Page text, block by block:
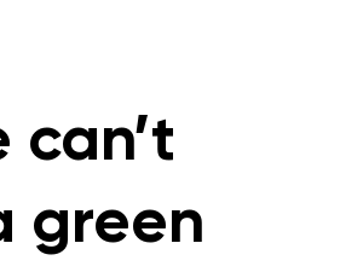
green